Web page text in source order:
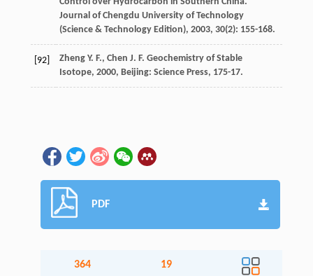
Journal of Chengdu University of Technology
(Science & Technology Edition), 2003, 30(2): 155-168.
[92] Zheng Y. F., Chen J. F. Geochemistry of Stable
Isotope, 2000, Beijing: Science Press, 175-17.
PDF
364 19